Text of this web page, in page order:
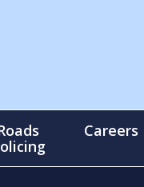
Careers